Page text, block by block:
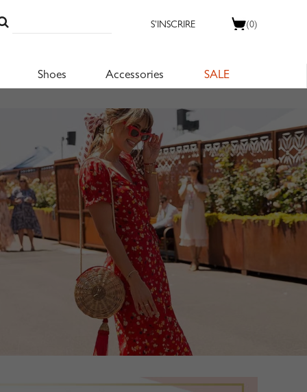
(0)
S'INSCRIRE
Shoes Accessories SALE